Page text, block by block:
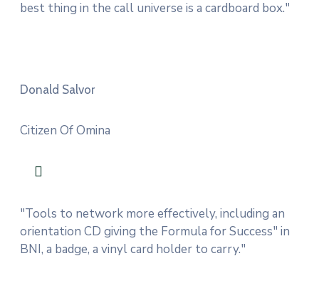
best thing in the call universe is a cardboard box."
Donald Salvor
Citizen Of Omina
"Tools to network more effectively, including an
orientation CD giving the Formula for Success" in
BNI, a badge, a vinyl card holder to carry."